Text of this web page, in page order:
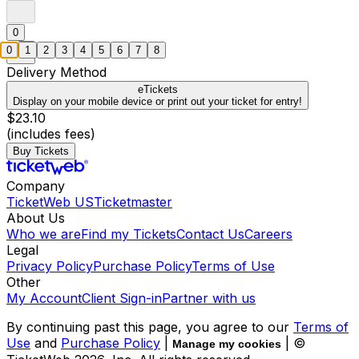
0
Delivery Method
eTickets
Display on your mobile device or print out your ticket for entry!
$23.10
(includes fees)
Buy Tickets
Company
TicketWeb USTicketmaster
About Us
Who we areFind my TicketsContact UsCareers
Legal
Privacy PolicyPurchase PolicyTerms of Use
Other
My AccountClient Sign-inPartner with us
By continuing past this page, you agree to our Terms of
Use and Purchase Policy Manage my cookies
| ©
0 1 2 3 4 5 6 7 8